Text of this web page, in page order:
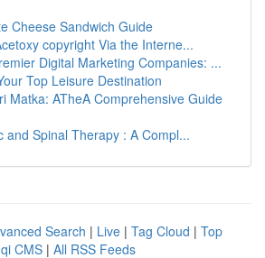
Cheese Sandwich Guide
copyright Via the Interne...
Digital Marketing Companies: ...
Top Leisure Destination
Matka: ATheA Comprehensive Guide
and Spinal Therapy : A Compl...
Search | Live | Tag Cloud | Top
CMS | All RSS Feeds